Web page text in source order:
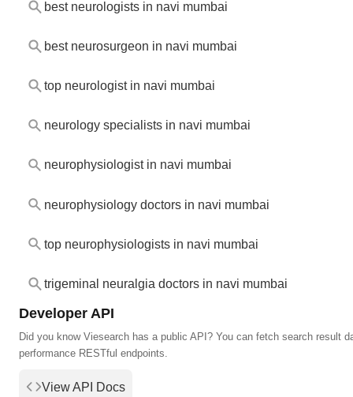
best neurologists in navi mumbai
best neurosurgeon in navi mumbai
top neurologist in navi mumbai
neurology specialists in navi mumbai
neurophysiologist in navi mumbai
neurophysiology doctors in navi mumbai
top neurophysiologists in navi mumbai
trigeminal neuralgia doctors in navi mumbai
Developer API
Did you know Viesearch has a public API? You can fetch search result
performance RESTful endpoints.
View API Docs